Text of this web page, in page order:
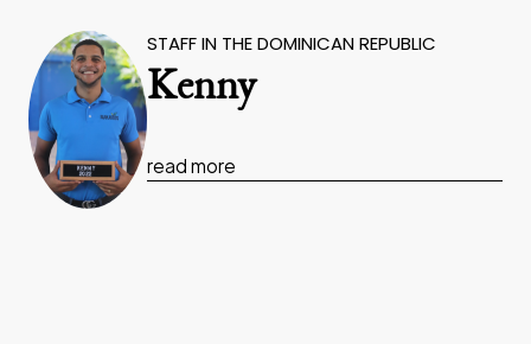
STAFF IN THE DOMINICAN REPUBLIC
Kenny
read more